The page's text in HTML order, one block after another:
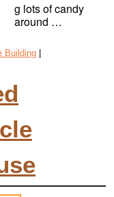
g lots of candy
around …
Building